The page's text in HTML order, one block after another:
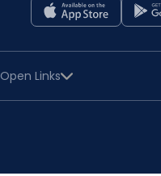
Open Links